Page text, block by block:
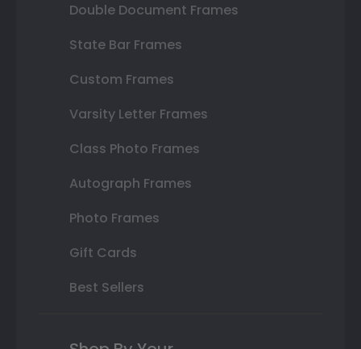
Double Document Frames
State Bar Frames
Custom Frames
Varsity Letter Frames
Class Photo Frames
Autograph Frames
Photo Frames
Gift Cards
Best Sellers